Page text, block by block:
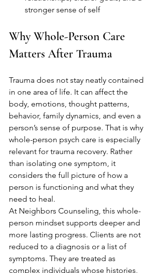
stronger sense of self
Why Whole-Person Care
Matters After Trauma
Trauma does not stay neatly contained
in one area of life. It can affect the
body, emotions, thought patterns,
behavior, family dynamics, and even a
person’s sense of purpose. That is why
whole-person psych care is especially
relevant for trauma recovery. Rather
than isolating one symptom, it
considers the full picture of how a
person is functioning and what they
need to heal.
At Neighbors Counseling, this whole-
person mindset supports deeper and
more lasting progress. Clients are not
reduced to a diagnosis or a list of
symptoms. They are treated as
complex individuals whose histories,